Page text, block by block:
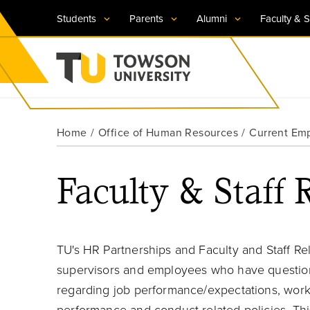
Students Parents Alumni Faculty &
Towson University
Visit TU
Request Information
Visit TU
Request Information
Visit TU
Request Information
Visit TU
Request Information
Visit TU
Request Information
Home Office of Human Resources Current
Faculty & Staff
TU's HR Partnerships and Faculty and Staff
supervisors and employees who have
regarding job performance/expectations,